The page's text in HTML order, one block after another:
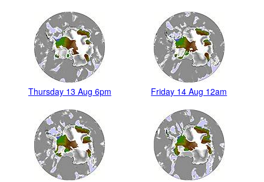
Thursday 13 Aug 6pm Friday 14 Aug 12am